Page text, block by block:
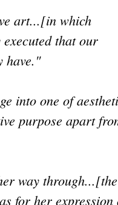
art...[in which
that our
have."
into one of
purpose apart
way through...[the
for her expression